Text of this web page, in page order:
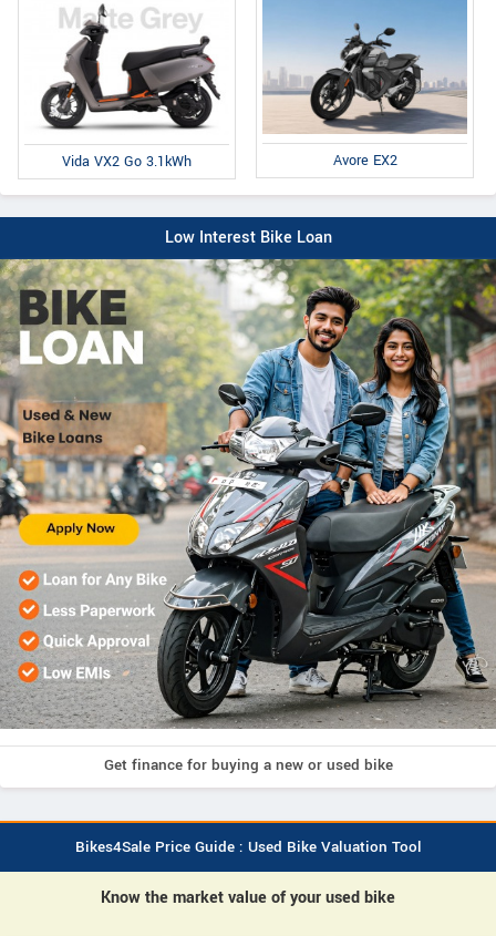
Vida VX2 Go 3.1kWh Avore EX2
Low Interest Bike Loan
Get finance for buying a new or used bike
Bikes4Sale Price Guide : Used Bike Valuation Tool
Know the market value of your used bike